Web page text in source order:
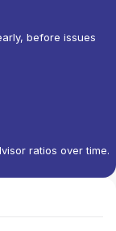
before issues
ratios over time.